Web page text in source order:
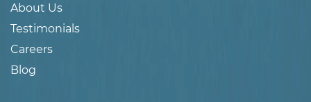
About Us
Testimonials
Careers
Blog